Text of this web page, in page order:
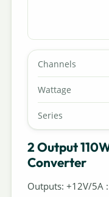
Channels
Wattage
Series
2 Output
Converter
Outputs: +12V/5A